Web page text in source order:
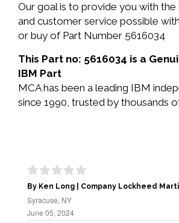
Our goal is to provide you with
and customer service possible
or buy of Part Number 5616034
This Part no: 5616034 is a
IBM Part
MCA has been a leading IBM
since 1990, trusted by thousands
By Ken Long | Company Lockheed
Syracuse, NY
June 05, 2024